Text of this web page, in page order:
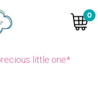
0
little one*